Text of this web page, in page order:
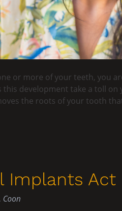
or more of your teeth, you
development take a toll
the roots of your tooth
Implants Act
Coon